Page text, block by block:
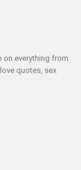
on everything from
quotes, sex